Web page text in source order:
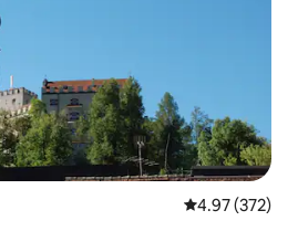
4.97 out of 5
4.97 (372)